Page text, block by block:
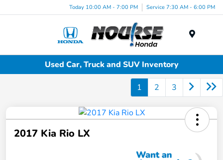
Today 10:00 AM - 7:00 PM Service 7:30 AM - 6:00 PM
Used Car, Truck and SUV Inventory
1 2 3
2017 Kia Rio LX